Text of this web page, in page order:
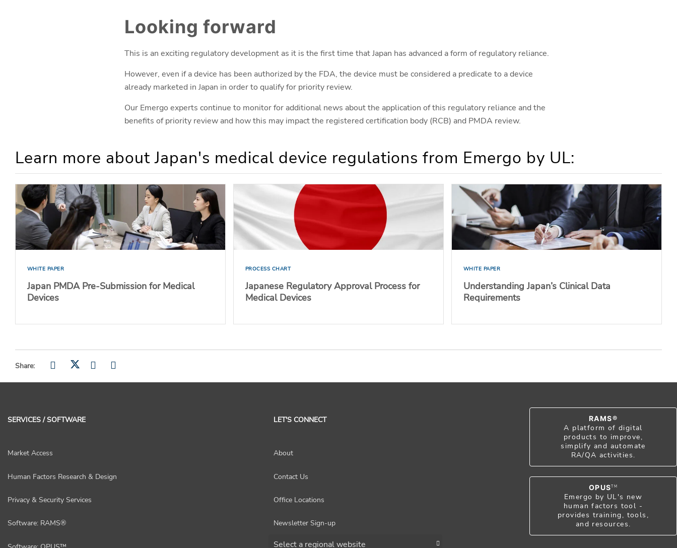
Looking forward
This is an exciting regulatory development as it is the first time that Japan has advanced a form of regulatory reliance.
However, even if a device has been authorized by the FDA, the device must be considered a predicate to a device
already marketed in Japan in order to qualify for priority review.
Our Emergo experts continue to monitor for additional news about the application of this regulatory reliance and the
benefits of priority review and how this may impact the registered certification body (RCB) and PMDA review.
Learn more about Japan's medical device regulations from Emergo by UL:
WHITE PAPER
Japan PMDA Pre-Submission for Medical
Devices
PROCESS CHART
Japanese Regulatory Approval Process for
Medical Devices
WHITE PAPER
Understanding Japan’s Clinical Data
Requirements
Share:
SERVICES / SOFTWARE
Market Access
Human Factors Research & Design
Privacy & Security Services
Software: RAMS®
LET'S CONNECT
About
Contact Us
Office Locations
Newsletter Sign-up
RAMS®
A platform of digital
products to improve,
simplify and automate
RA/QA activities.
OPUSTM
Emergo by UL's new
human factors tool -
provides training, tools,
and resources.